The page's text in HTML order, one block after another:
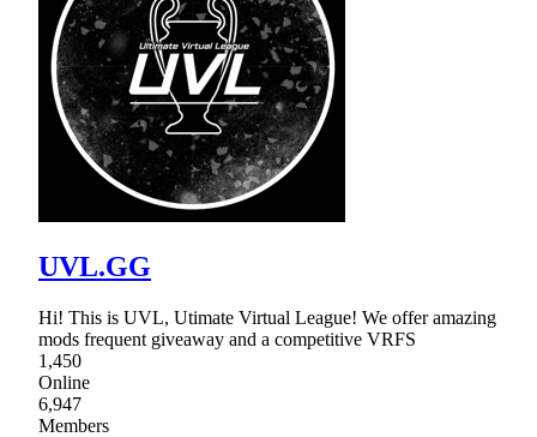
UVL.GG
Hi! This is UVL, Utimate Virtual League! We offer amazing
mods frequent giveaway and a competitive VRFS
1,450
Online
6,947
Members